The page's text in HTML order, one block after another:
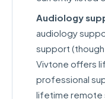
Audiology
audiology
support
Vivtone offers
professional
lifetime remote